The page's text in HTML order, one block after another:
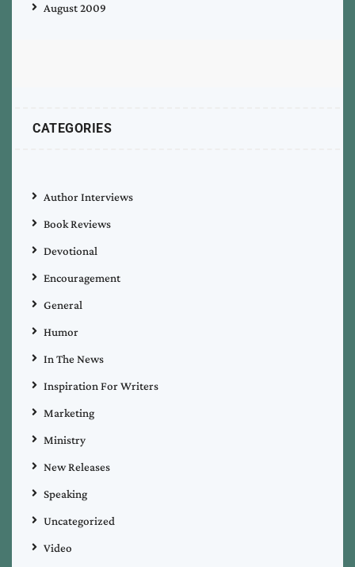
August 2009
CATEGORIES
Author Interviews
Book Reviews
Devotional
Encouragement
General
Humor
In The News
Inspiration For Writers
Marketing
Ministry
New Releases
Speaking
Uncategorized
Video